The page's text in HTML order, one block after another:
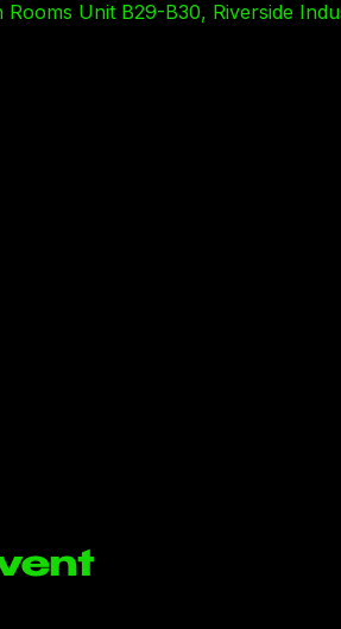
Unit B29-B30, Riverside